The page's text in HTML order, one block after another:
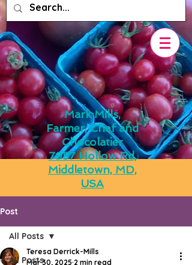
Mark Mills,
Farmer, Chef and
Chocolatier
7957 Hollow Rd,
Middletown, MD,
USA
Post
All Posts
All Posts
Teresa Derrick-Mills
Mar 30, 2025 2 min read